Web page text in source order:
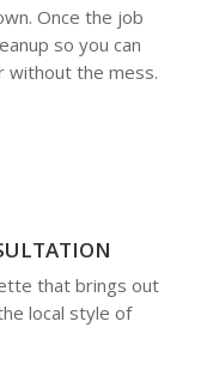
Once the job
so you can
without the mess.
that brings out
local style of